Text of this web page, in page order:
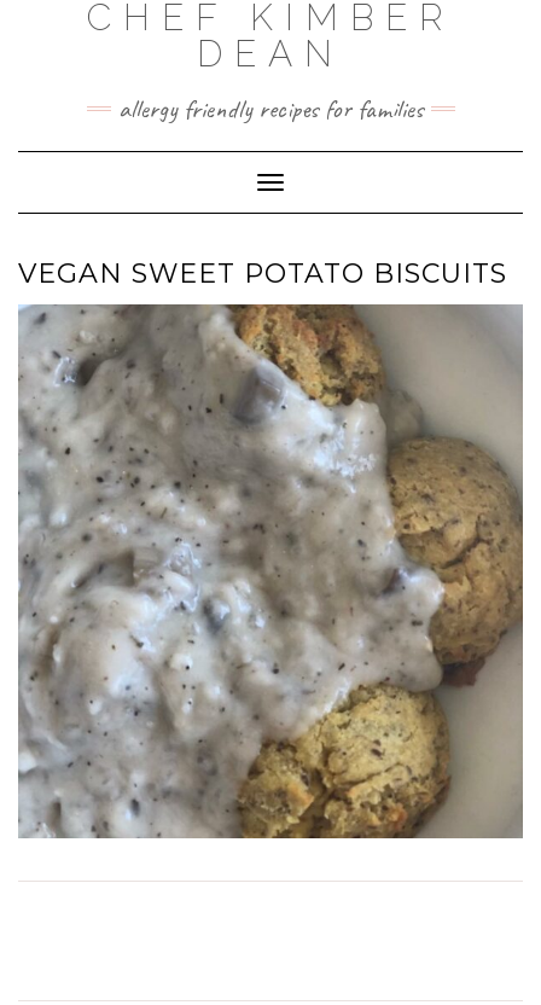
CHEF KIMBER
DEAN
allergy friendly recipes for families
Toggle Navigation
VEGAN SWEET POTATO BISCUITS